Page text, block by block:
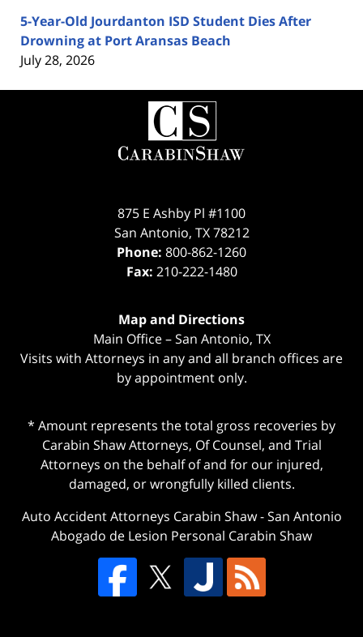
5-Year-Old Jourdanton ISD Student Dies After
Drowning at Port Aransas Beach
July 28, 2026
Contact
Information
875 E Ashby Pl #1100
San Antonio, TX 78212
Phone: 800-862-1260
Fax: 210-222-1480
Map and Directions
Main Office – San Antonio, TX
Visits with Attorneys in any and all branch offices are
by appointment only.
* Amount represents the total gross recoveries by
Carabin Shaw Attorneys, Of Counsel, and Trial
Attorneys on the behalf of and for our injured,
damaged, or wrongfully killed clients.
Auto Accident Attorneys Carabin Shaw-San Antonio
Abogado de Lesion Personal Carabin Shaw